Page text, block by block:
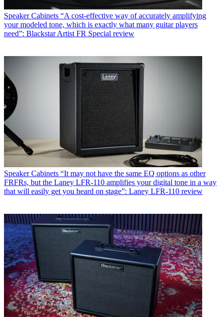
Speaker Cabinets “A cost-effective way of accurately amplifying
your modeled tone, which is exactly what many guitar players
need”: Blackstar Artist FR Special review
Speaker Cabinets “It may not have the same EQ options as other
FRFRs, but the Laney LFR-110 amplifies your digital tone in a way
that will easily get you heard on stage”: Laney LFR-110 review